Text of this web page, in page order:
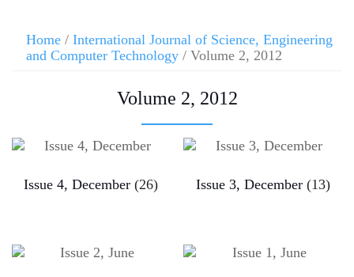
Home / International Journal of Science, Engineering
and Computer Technology / Volume 2, 2012
Volume 2, 2012
Issue 4, December(26) Issue 3, December (13)